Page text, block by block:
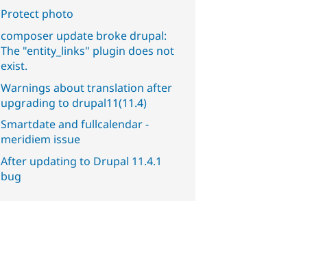
Protect photo
composer update broke drupal:
The "entity_links" plugin does not
exist.
Warnings about translation after
upgrading to drupal11(11.4)
Smartdate and fullcalendar -
meridiem issue
After updating to Drupal 11.4.1
bug